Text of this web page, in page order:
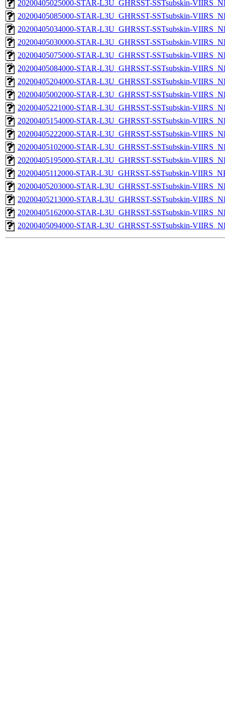
20200405025000-STAR-L3U_GHRSST-SSTsubskin-
20200405085000-STAR-L3U_GHRSST-SSTsubskin-
20200405034000-STAR-L3U_GHRSST-SSTsubskin-
20200405030000-STAR-L3U_GHRSST-SSTsubskin-
20200405075000-STAR-L3U_GHRSST-SSTsubskin-
20200405084000-STAR-L3U_GHRSST-SSTsubskin-
20200405204000-STAR-L3U_GHRSST-SSTsubskin-
20200405002000-STAR-L3U_GHRSST-SSTsubskin-
20200405221000-STAR-L3U_GHRSST-SSTsubskin-
20200405154000-STAR-L3U_GHRSST-SSTsubskin-
20200405222000-STAR-L3U_GHRSST-SSTsubskin-
20200405102000-STAR-L3U_GHRSST-SSTsubskin-
20200405195000-STAR-L3U_GHRSST-SSTsubskin-
20200405112000-STAR-L3U_GHRSST-SSTsubskin-
20200405203000-STAR-L3U_GHRSST-SSTsubskin-
20200405213000-STAR-L3U_GHRSST-SSTsubskin-
20200405162000-STAR-L3U_GHRSST-SSTsubskin-
20200405094000-STAR-L3U_GHRSST-SSTsubskin-